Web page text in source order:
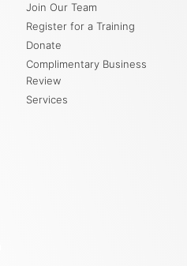
Join Our Team
Register for a Training
Donate
Complimentary Business
Review
Services